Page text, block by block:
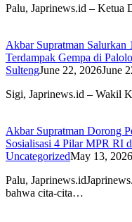
Palu, Japrinews.id –
Akbar Supratman Salurkan
Terdampak Gempa di Palolo
SultengJune 22, 2026June
Sigi, Japrinews.id – Wakil
Akbar Supratman Dorong
Sosialisasi 4 Pilar MPR RI
UncategorizedMay 13, 2026
Palu,
bahwa cita-cita…